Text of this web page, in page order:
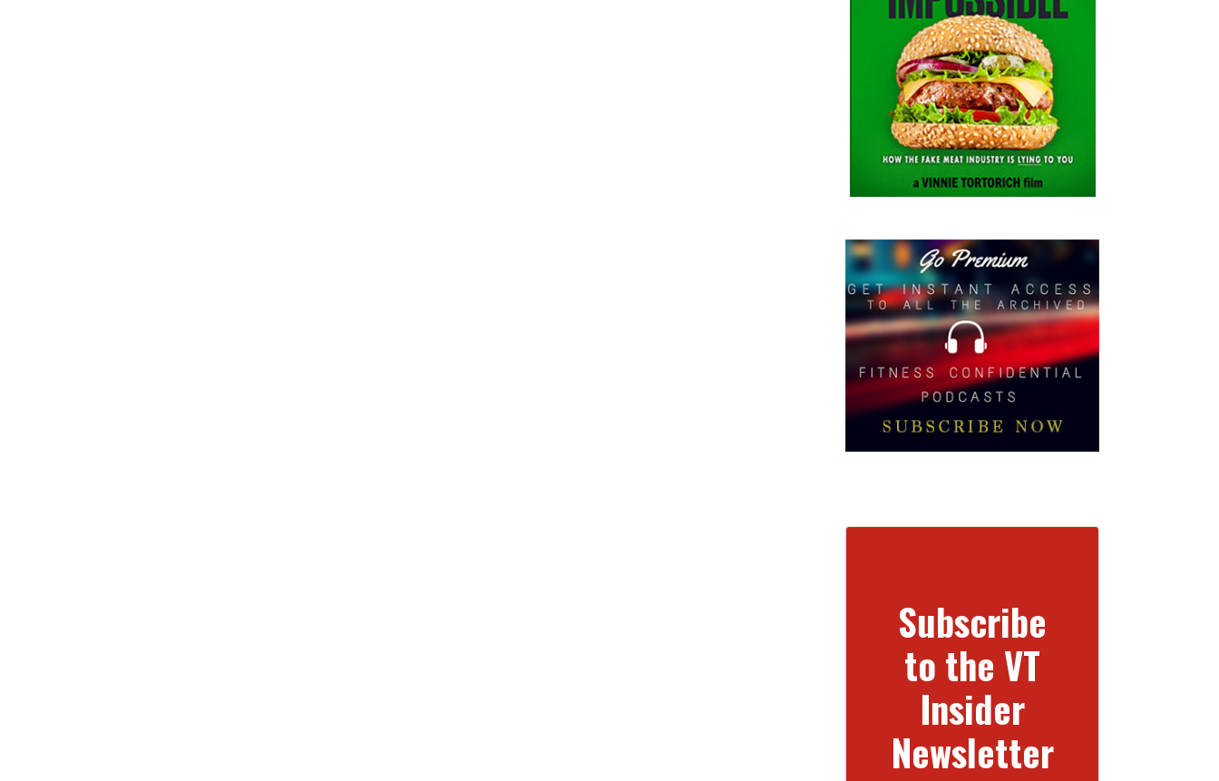
Subscribe
to the VT
Insider
Newsletter